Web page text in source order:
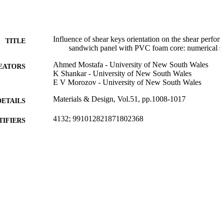
precisely captured the failure mode and demonstrated that the model
in the shear performance compared with the bi-axial model
TITLE
Influence of shear keys orientation on the shear
sandwich panel with PVC foam core: numerical
Ahmed Mostafa - University of New South Wales
K Shankar - University of New South Wales
E V Morozov - University of New South Wales
Materials & Design, Vol.51, pp.1008-1017
4132; 991012821871802368
UNIT